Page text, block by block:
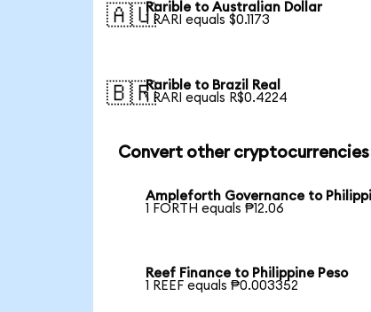
🇦🇺Rarible to Australian Dollar
1 RARI equals $0.1173
🇧🇷Rarible to Brazil Real
1 RARI equals R$0.4224
Convert other cryptocurrencies
Ampleforth Governance to
1 FORTH equals ₱12.06
Reef Finance to Philippine Peso
1 REEF equals ₱0.003352